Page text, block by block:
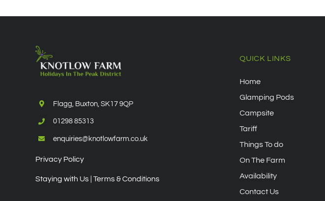
Flagg, Buxton, SK17 9QP
01298 85313
enquiries@knotlowfarm.co.uk
Privacy Policy
Staying with Us | Terms & Conditions
QUICK LINKS
Home
Glamping Pods
Campsite
Tariff
Things To do
On The Farm
Availability
Contact Us